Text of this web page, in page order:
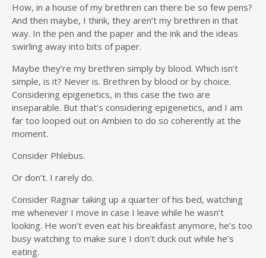
How, in a house of my brethren can there be so few pens?
And then maybe, I think, they aren’t my brethren in that
way. In the pen and the paper and the ink and the ideas
swirling away into bits of paper.
Maybe they’re my brethren simply by blood. Which isn’t
simple, is it? Never is. Brethren by blood or by choice.
Considering epigenetics, in this case the two are
inseparable. But that’s considering epigenetics, and I am
far too looped out on Ambien to do so coherently at the
moment.
Consider Phlebus.
Or don’t. I rarely do.
Consider Ragnar taking up a quarter of his bed, watching
me whenever I move in case I leave while he wasn’t
looking. He won’t even eat his breakfast anymore, he’s too
busy watching to make sure I don’t duck out while he’s
eating.